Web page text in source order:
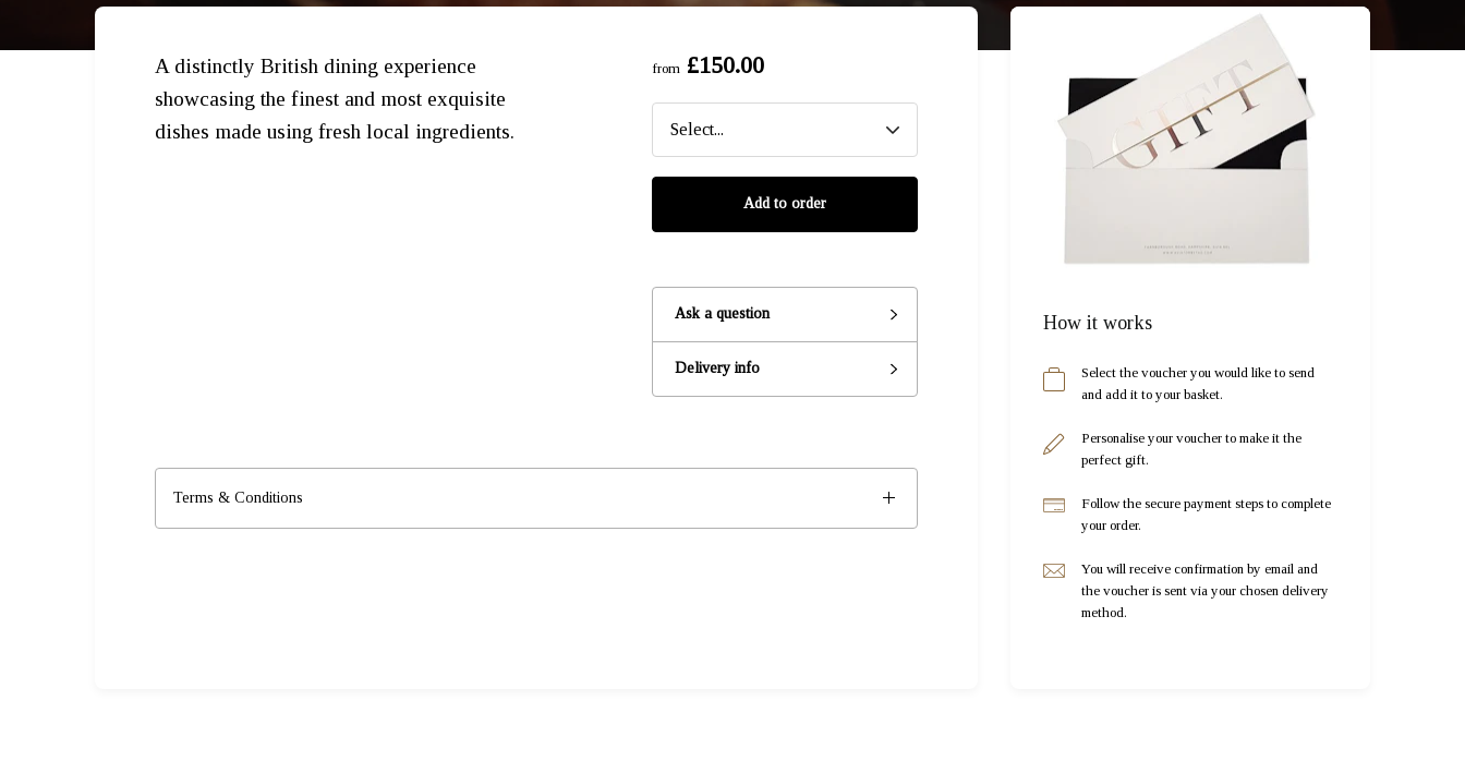
from £150.00
Add to order
Ask a question
Delivery info
A distinctly British dining experience
showcasing the finest and most exquisite
dishes made using fresh local ingredients.
Terms & Conditions
How it works
Select the voucher you would like to send
and add it to your basket.
Personalise your voucher to make it the
perfect gift.
Follow the secure payment steps to complete
your order.
You will receive confirmation by email and
the voucher is sent via your chosen delivery
method.